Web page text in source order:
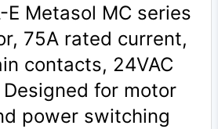
Metasol MC series
75A rated current,
contacts, 24VAC
for motor
power switching